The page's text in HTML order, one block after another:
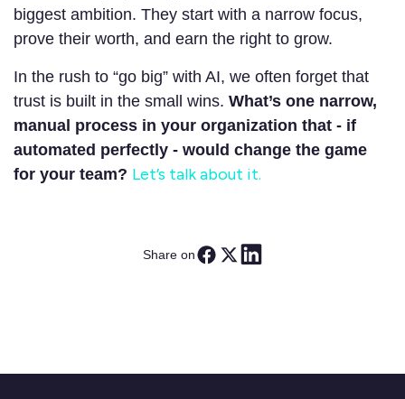
biggest ambition. They start with a narrow focus,
prove their worth, and earn the right to grow.
In the rush to “go big” with AI, we often forget that
trust is built in the small wins. What’s one narrow,
manual process in your organization that - if
automated perfectly - would change the game
for your team? Let’s talk about it.
Share on